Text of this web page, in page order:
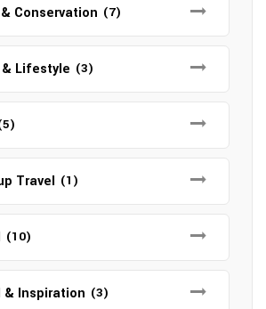
Conservation (7)
Lifestyle (3)
Travel (1)
(10)
& Inspiration (3)